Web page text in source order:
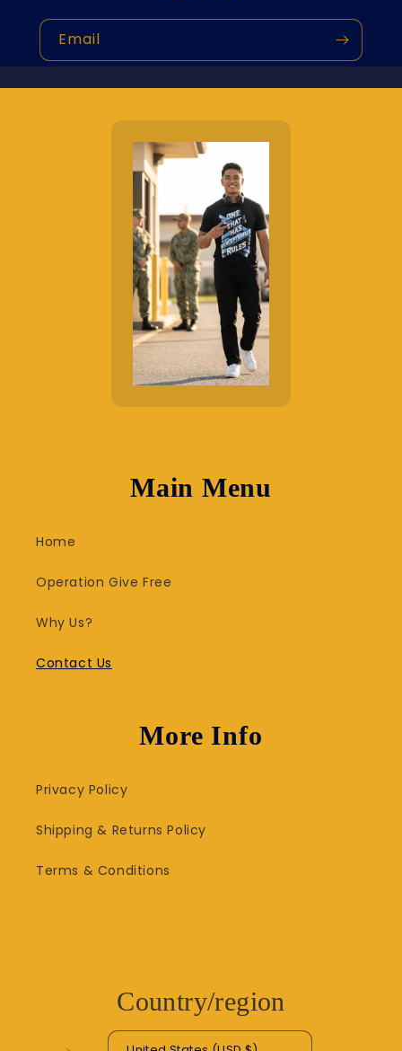
Email
Main Menu
Home
Operation Give Free
Why Us?
Contact Us
More Info
Privacy Policy
Shipping & Returns Policy
Terms & Conditions
Country/region